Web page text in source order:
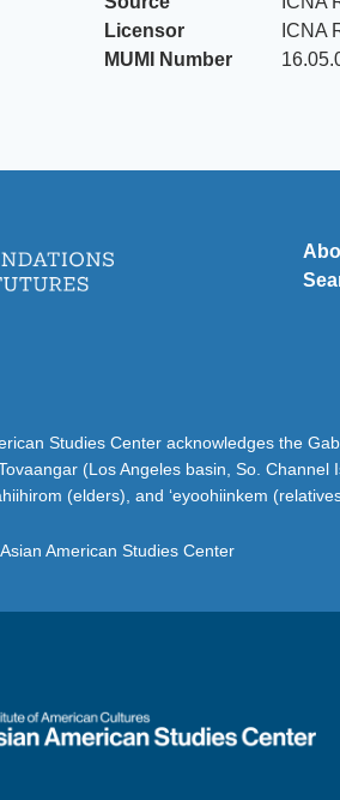
Licensor
ICNA
MUMI Number
Studies Center acknowledges the
(Los Angeles basin, So.
(elders), and ‘eyoohiinkem
American Studies Center